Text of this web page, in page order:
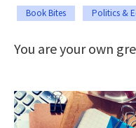
Book Bites Politics &
You are your own